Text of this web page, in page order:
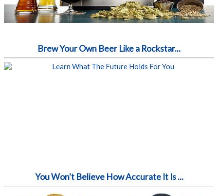
Brew Your Own Beer Like a Rockstar...
You Won't Believe How Accurate It Is ...